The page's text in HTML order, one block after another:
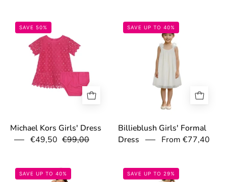
67c0f8b08cd52.jpg
SAVE 50%
Michael Kors Girls' Dress
€49,50 €99,00
SAVE UP TO 40%
Billieblush Girls' Formal
Dress
From €77,40
6994969b50373.png
SAVE UP TO 40% SAVE UP TO 29%